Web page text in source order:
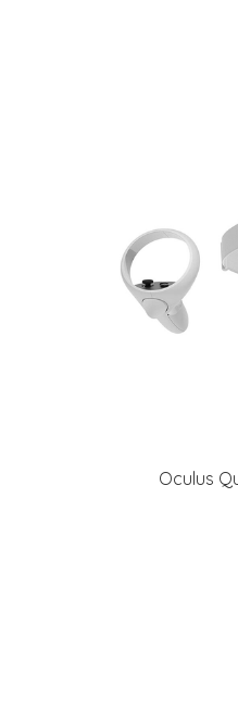
Oculus